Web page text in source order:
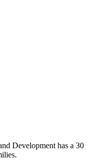
Development has a 30